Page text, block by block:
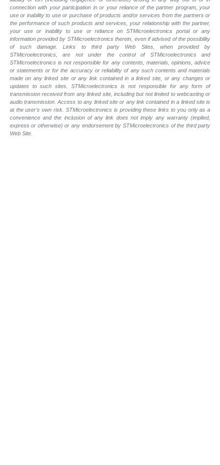
connection with your participation in or your reliance of the partner program, your
use or inability to use or purchase of products and/or services from the partners or
the performance of such products and services, your relationship with the partner,
your use or inability to use or reliance on STMicroelectronics portal or any
information provided by STMicroelectronics therein, even if advised of the possibility
of such damage. Links to third party Web Sites, when provided by
STMicroelectronics, are not under the control of STMicroelectronics and
STMicroelectronics is not responsible for any contents, materials, opinions, advice
or statements or for the accuracy or reliability of any such contents and materials
made on any linked site or any link contained in a linked site, or any changes or
updates to such sites. STMicroelectronics is not responsible for any form of
transmission received from any linked site, including but not limited to webcasting or
audio transmission. Access to any linked site or any link contained in a linked site is
at the user's own risk. STMicroelectronics is providing these links to you only as a
convenience and the inclusion of any link does not imply any warranty (implied,
express or otherwise) or any endorsement by STMicroelectronics of the third party
Web Site.